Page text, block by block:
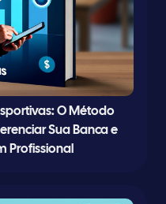
O Método
Sua Banca e
Profissional